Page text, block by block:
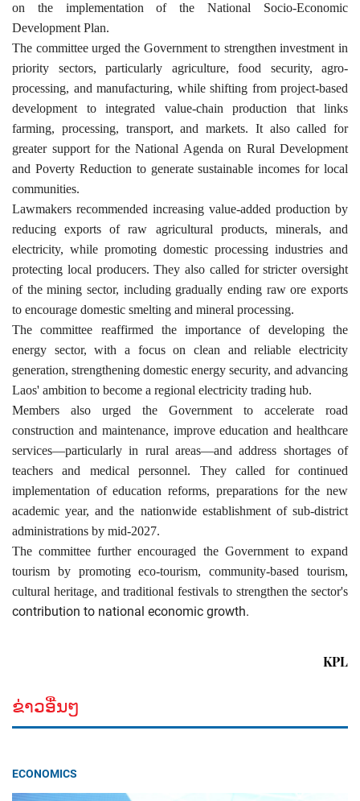
on the implementation of the National Socio-Economic
Development Plan.
The committee urged the Government to strengthen investment in
priority sectors, particularly agriculture, food security, agro-
processing, and manufacturing, while shifting from project-based
development to integrated value-chain production that links
farming, processing, transport, and markets. It also called for
greater support for the National Agenda on Rural Development
and Poverty Reduction to generate sustainable incomes for local
communities.
Lawmakers recommended increasing value-added production by
reducing exports of raw agricultural products, minerals, and
electricity, while promoting domestic processing industries and
protecting local producers. They also called for stricter oversight
of the mining sector, including gradually ending raw ore exports
to encourage domestic smelting and mineral processing.
The committee reaffirmed the importance of developing the
energy sector, with a focus on clean and reliable electricity
generation, strengthening domestic energy security, and advancing
Laos' ambition to become a regional electricity trading hub.
Members also urged the Government to accelerate road
construction and maintenance, improve education and healthcare
services—particularly in rural areas—and address shortages of
teachers and medical personnel. They called for continued
implementation of education reforms, preparations for the new
academic year, and the nationwide establishment of sub-district
administrations by mid-2027.
The committee further encouraged the Government to expand
tourism by promoting eco-tourism, community-based tourism,
cultural heritage, and traditional festivals to strengthen the sector's
contribution to national economic growth.
KPL
ຂ່າວອື່ນໆ
ECONOMICS